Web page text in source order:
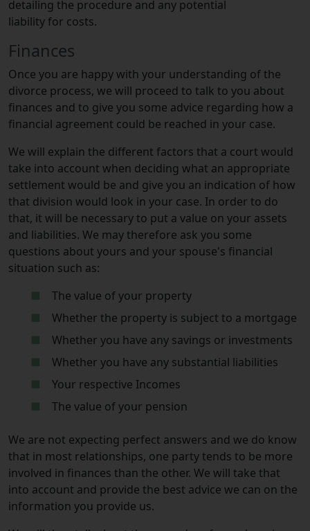
detailing the procedure and any potential
liability for costs.
Finances
Once you are happy with your understanding of the
divorce process, we will proceed to talk to you about
finances and to give you some advice regarding how a
financial agreement could be reached in your case.
We will explain the different factors that a court would
take into account when deciding what an appropriate
settlement would be and give you an indication of how
that division would look in your case. In order to do
that, it will be necessary to put a value on your assets
and liabilities. We may therefore ask you some
questions about yours and your spouse's financial
situation such as:
The value of your property
Whether the property is subject to a mortgage
Whether you have any savings or investments
Whether you have any substantial liabilities
Your respective Incomes
The value of your pension
We are not expecting perfect answers and we do know
that in most relationships, one party tends to be more
involved in finances than the other. We will take that
into account and provide the best advice we can on the
information you provide us.